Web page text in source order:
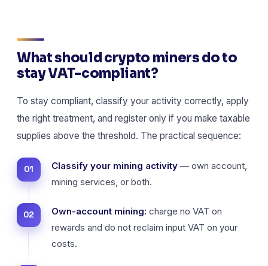
What should crypto miners do to
stay VAT-compliant?
To stay compliant, classify your activity correctly, apply
the right treatment, and register only if you make taxable
supplies above the threshold. The practical sequence:
Classify your mining activity — own account,
mining services, or both.
Own-account mining: charge no VAT on
rewards and do not reclaim input VAT on your
costs.